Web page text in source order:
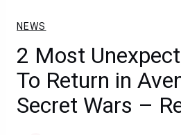
NEWS
2 Most
To Return in
Secret Wars –